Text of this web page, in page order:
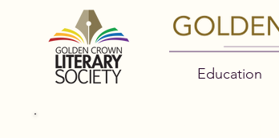
Education